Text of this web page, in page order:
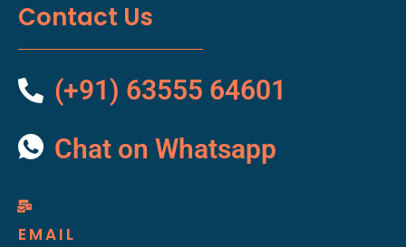
Contact Us
(+91) 63555 64601
Chat on Whatsapp
EMAIL